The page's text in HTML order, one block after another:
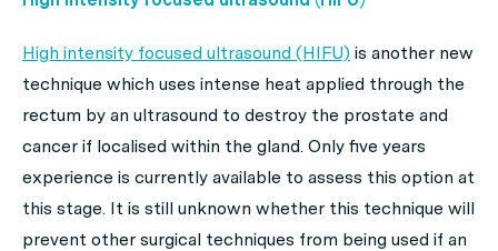
High intensity focused ultrasound (HIFU) is another new
technique which uses intense heat applied through the
rectum by an ultrasound to destroy the prostate and
cancer if localised within the gland. Only five years
experience is currently available to assess this option at
this stage. It is still unknown whether this technique will
prevent other surgical techniques from being used if an